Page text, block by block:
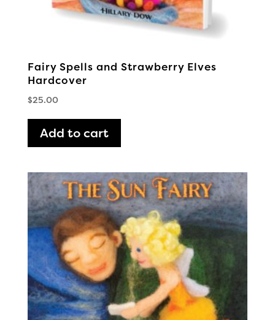
Fairy Spells and Strawberry Elves
Hardcover
$25.00
Add to cart